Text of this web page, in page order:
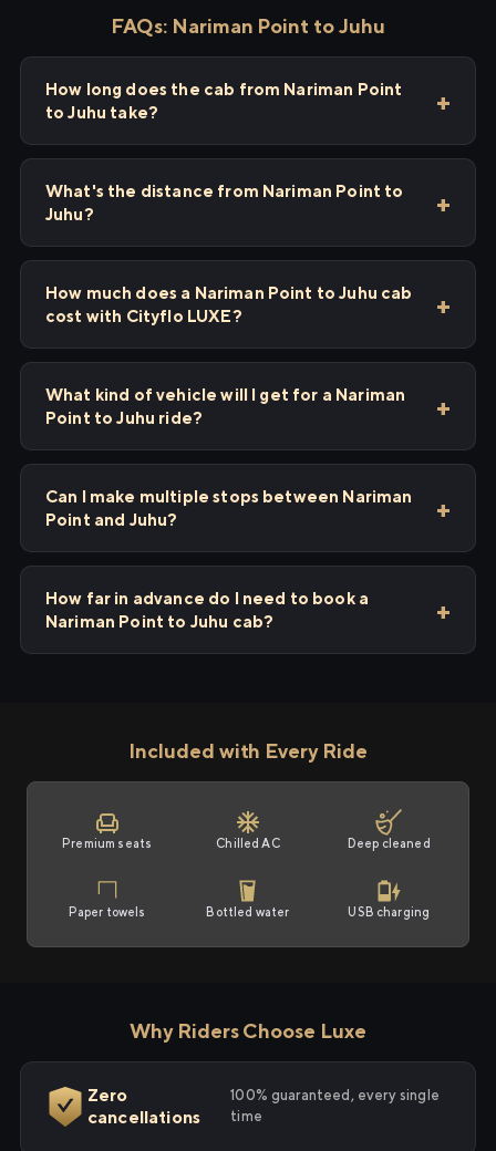
FAQs: Nariman Point to Juhu
How long does the cab from Nariman Point
to Juhu take?
What's the distance from Nariman Point to
Juhu?
How much does a Nariman Point to Juhu cab
cost with Cityflo LUXE?
What kind of vehicle will I get for a Nariman
Point to Juhu ride?
Can I make multiple stops between Nariman
Point and Juhu?
How far in advance do I need to book a
Nariman Point to Juhu cab?
Included with Every Ride
Premium seats Chilled AC Deep cleaned
Paper towels Bottled water USB charging
Why Riders Choose Luxe
Zero
cancellations
100% guaranteed, every single
time